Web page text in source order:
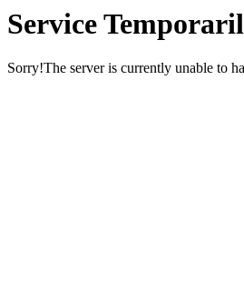
Service
Sorry!The server is currently unable to